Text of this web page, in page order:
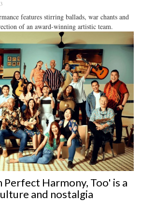
features stirring ballads, war chants and
of an award-winning artistic team.
Perfect Harmony, Too' is a
and nostalgia